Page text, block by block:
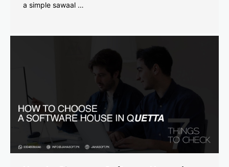
a simple sawaal …